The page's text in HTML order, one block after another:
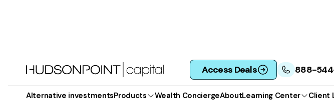
Access Deals 888-
Alternative investmentsProducts Wealth ConciergeAboutLearning Center
Client